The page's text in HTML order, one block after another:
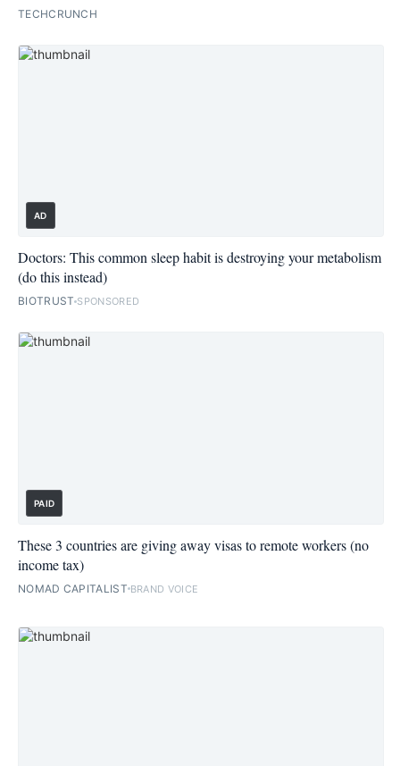
TECHCRUNCH
AD
Doctors: This common sleep habit is destroying your metabolism
(do this instead)
BIOTRUST SPONSORED
PAID
These 3 countries are giving away visas to remote workers (no
income tax)
NOMAD CAPITALIST BRAND VOICE